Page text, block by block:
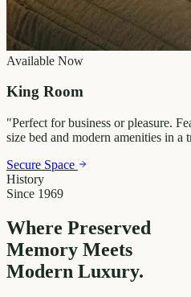
Available Now
King Room
"Perfect for business or pleasure.
size bed and modern amenities in a
Secure Space
History
Since 1969
Where Preserved
Memory Meets
Modern Luxury.